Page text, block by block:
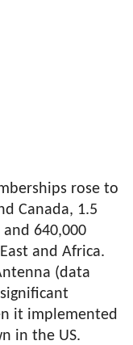
rose to
Canada, 1.5
640,000
and Africa.
(data
it implemented
in the US.